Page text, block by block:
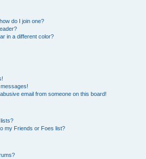
do I join one?
in a different color?
email from someone on this board!
my Friends or Foes list?